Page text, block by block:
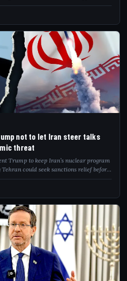
not to let Iran steer talks
threat
Trump to keep Iran’s nuclear program
could seek sanctions relief before
capabilities.